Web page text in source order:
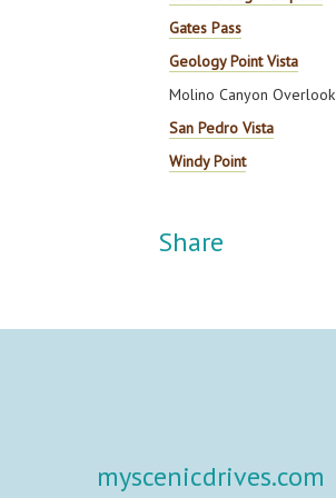
Gates Pass
Geology Point Vista
Molino Canyon Overlook
San Pedro Vista
Windy Point
Share
myscenicdrives.com